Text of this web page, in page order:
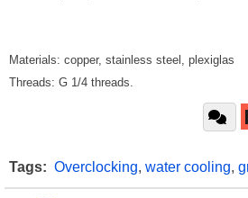
Materials: copper, stainless steel, plexiglas
Threads: G 1/4 threads.
Tags: Overclocking, water cooling,